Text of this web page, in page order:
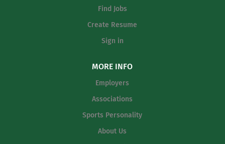
building a program that reflects
toughness, accountability, and class.
Primary Responsibilities Include: Lead
Softball Program Build a positive team
Find Jobs
Create Resume
Sign in
MORE INFO
Employers
Associations
Sports Personality
About Us